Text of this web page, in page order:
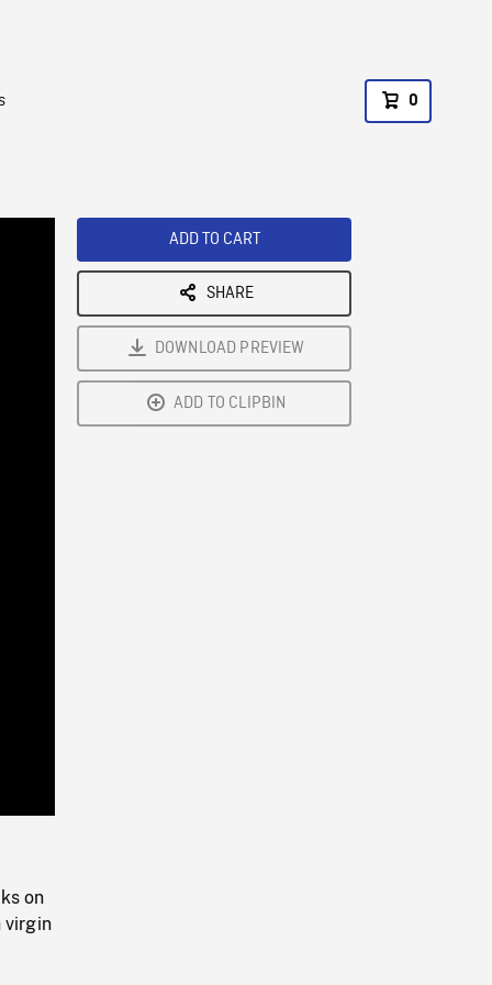
0
Rate
on
virgin
ADD TO CART
SHARE
DOWNLOAD PREVIEW
ADD TO CLIPBIN